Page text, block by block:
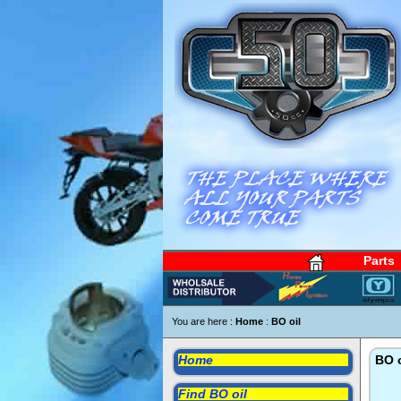
Parts
You are here : Home : BO oil
Home
Find BO oil
BO